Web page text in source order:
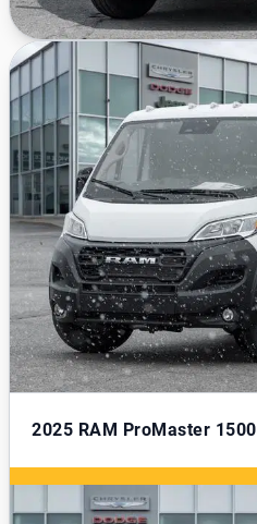
2025 RAM ProMaster 1500